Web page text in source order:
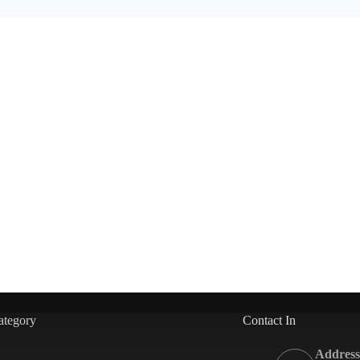
Contact In